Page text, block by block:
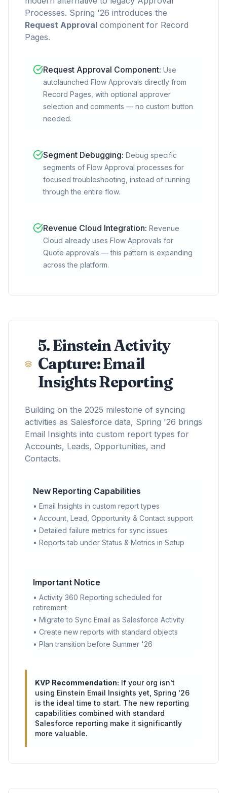
Processes. Spring '26 introduces the
Request Approval component for Record
Pages.
Request Approval Component: Use
autolaunched Flow Approvals directly from
Record Pages, with optional approver
selection and comments — no custom button
needed.
Segment Debugging: Debug specific
segments of Flow Approval processes for
focused troubleshooting, instead of running
through the entire flow.
Revenue Cloud Integration: Revenue
Cloud already uses Flow Approvals for
Quote approvals — this pattern is expanding
across the platform.
5. Einstein Activity
Capture: Email
Insights Reporting
Building on the 2025 milestone of syncing
activities as Salesforce data, Spring '26 brings
Email Insights into custom report types for
Accounts, Leads, Opportunities, and
Contacts.
New Reporting Capabilities
• Email Insights in custom report types
• Account, Lead, Opportunity & Contact support
• Detailed failure metrics for sync issues
• Reports tab under Status & Metrics in Setup
Important Notice
• Activity 360 Reporting scheduled for
retirement
• Migrate to Sync Email as Salesforce Activity
• Create new reports with standard objects
• Plan transition before Summer '26
KVP Recommendation: If your org isn't
using Einstein Email Insights yet, Spring '26
is the ideal time to start. The new reporting
capabilities combined with standard
Salesforce reporting make it significantly
more valuable.